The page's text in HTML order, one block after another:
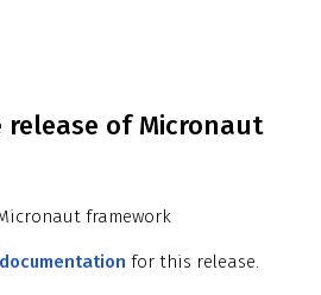
of Micronaut
framework
documentation for this release.